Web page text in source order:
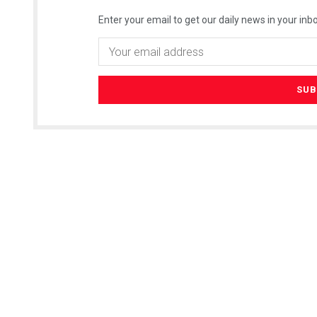
Enter your email to get our daily news in your